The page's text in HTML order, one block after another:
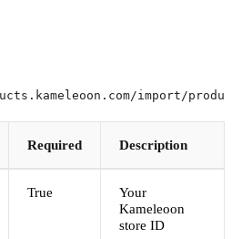
import/
Required Description
True
Your
Kameleoon
store ID